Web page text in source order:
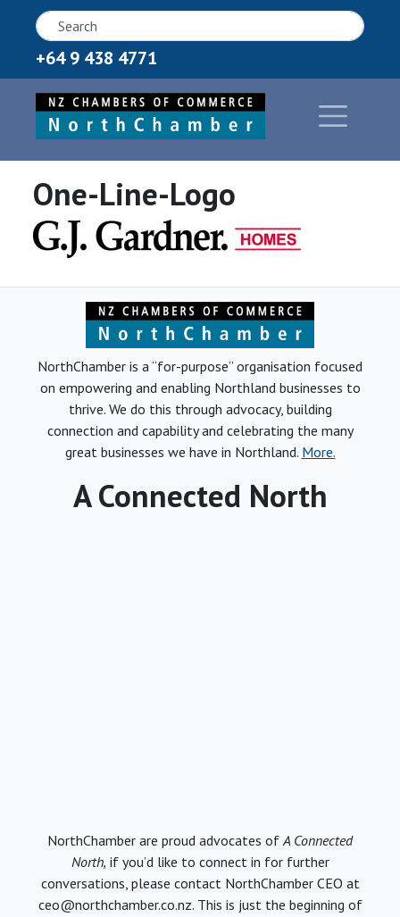
+64 9 438 4771
One-Line-Logo
NorthChamber is a “for-purpose” organisation focused
on empowering and enabling Northland businesses to
thrive. We do this through advocacy, building
connection and capability and celebrating the many
great businesses we have in Northland. More.
A Connected North
NorthChamber are proud advocates ofA Connected
North, if you’d like to connect in for further
conversations, please contact NorthChamber CEO at
ceo@northchamber.co.nz. This is just the beginning of